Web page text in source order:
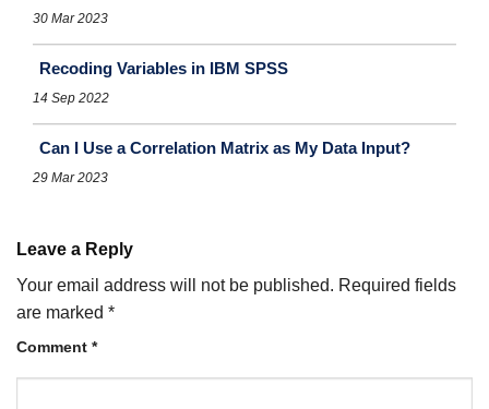
30 Mar 2023
Recoding Variables in IBM SPSS
14 Sep 2022
Can I Use a Correlation Matrix as My Data Input?
29 Mar 2023
Leave a Reply
Your email address will not be published. Required fields
are marked *
Comment *